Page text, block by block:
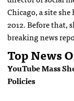
Chicago, a site
2012. Before that,
breaking news
Top News
YouTube Mass
Policies